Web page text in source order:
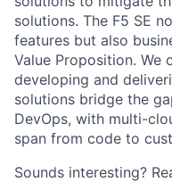
solutions. The F5 SE
features but also
Value Proposition.
developing and
solutions bridge the
DevOps, with multi-
span from code to
Sounds interesting?